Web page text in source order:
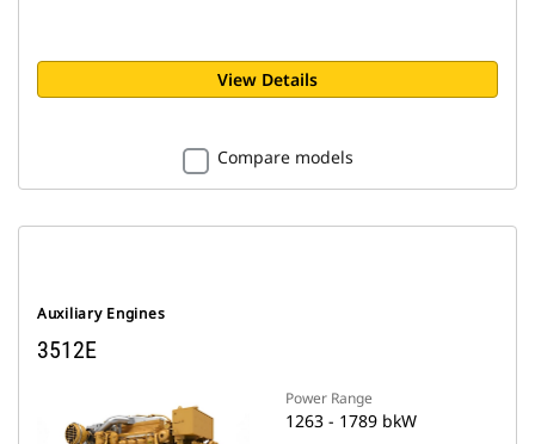
View Details
Compare models
Auxiliary Engines
3512E
Power Range
1263 - 1789 bkW